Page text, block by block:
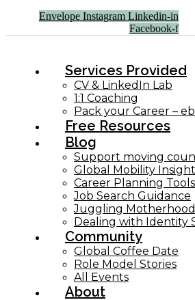
Envelope Instagram Linkedin-in
Facebook-f
Services Provided
CV & LinkedIn Lab
1:1 Coaching
Pack your Career –
Free Resources
Blog
Support moving
Global Mobility
Career Planning Tools​
Job Search Guidance
Juggling Motherhood
Dealing with Identity
Community
Global Coffee Date
Role Model Stories
All Events
About